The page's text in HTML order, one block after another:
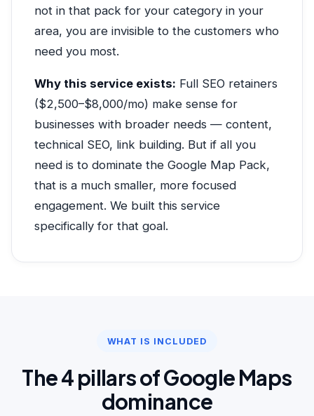
not in that pack for your category in your
area, you are invisible to the customers who
need you most.
Why this service exists: Full SEO retainers
($2,500–$8,000/mo) make sense for
businesses with broader needs — content,
technical SEO, link building. But if all you
need is to dominate the Google Map Pack,
that is a much smaller, more focused
engagement. We built this service
specifically for that goal.
WHAT IS INCLUDED
The 4 pillars of Google Maps
dominance